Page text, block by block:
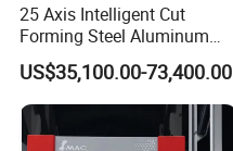
25 Axis Intelligent Cut
Forming Steel Aluminum
Copper Edge Folding Sheet
Plate Bar Pipe Tube CNC
Press Brake Automatic
Metal Panel Bender Bending
Machine
US$35,100.00-73,400.00